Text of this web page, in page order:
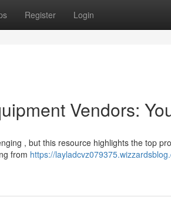
Register Login
Vendors:
, but this resource highlights the top
from https://